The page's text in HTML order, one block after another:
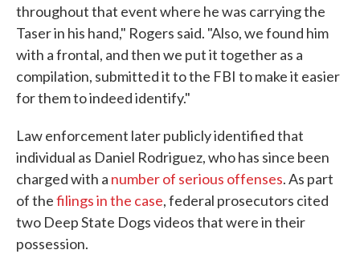
throughout that event where he was carrying the
Taser in his hand," Rogers said. "Also, we found him
with a frontal, and then we put it together as a
compilation, submitted it to the FBI to make it easier
for them to indeed identify."
Law enforcement later publicly identified that
individual as Daniel Rodriguez, who has since been
charged with a number of serious offenses. As part
of thefilings in the case, federal prosecutors cited
two Deep State Dogs videos that were in their
possession.